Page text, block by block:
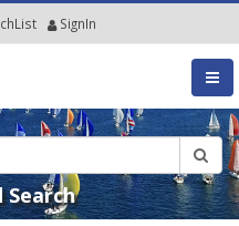
List SignIn
Search